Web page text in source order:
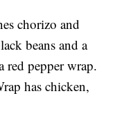
chorizo and
beans and a
red pepper wrap.
has chicken,